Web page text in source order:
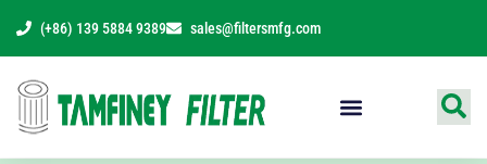
content
(+86) 139 5884 9389 sales@filtersmfg.com